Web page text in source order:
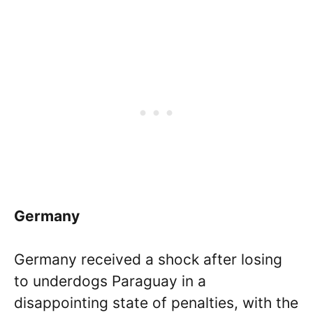
Germany
Germany received a shock after losing
to underdogs Paraguay in a
disappointing state of penalties, with the